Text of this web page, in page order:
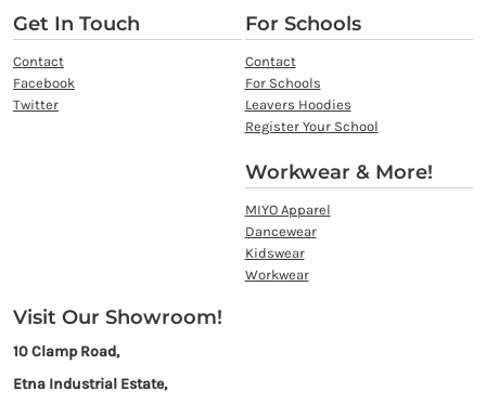
Get In Touch
Contact
Facebook
Twitter
For Schools
Contact
For Schools
Leavers Hoodies
Register Your School
Workwear & More!
MIYO Apparel
Dancewear
Kidswear
Workwear
Visit Our Showroom!
10 Clamp Road,
Etna Industrial Estate,